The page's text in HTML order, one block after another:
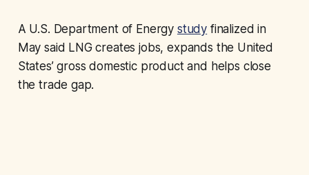
A U.S. Department of Energy study finalized in
May said LNG creates jobs, expands the United
States’ gross domestic product and helps close
the trade gap.